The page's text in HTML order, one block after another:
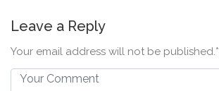
Leave a Reply
Your email address will not be published.*